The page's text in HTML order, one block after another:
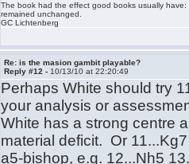
The book had the effect good books usually
remained unchanged.
GC Lichtenberg
Re: is the masion gambit playable?
Reply #12 - 10/13/10 at 22:20:49
Perhaps White should try
your analysis or
White has a strong centre
material deficit. Or
a5-bishop, e.g. 12...Nh5